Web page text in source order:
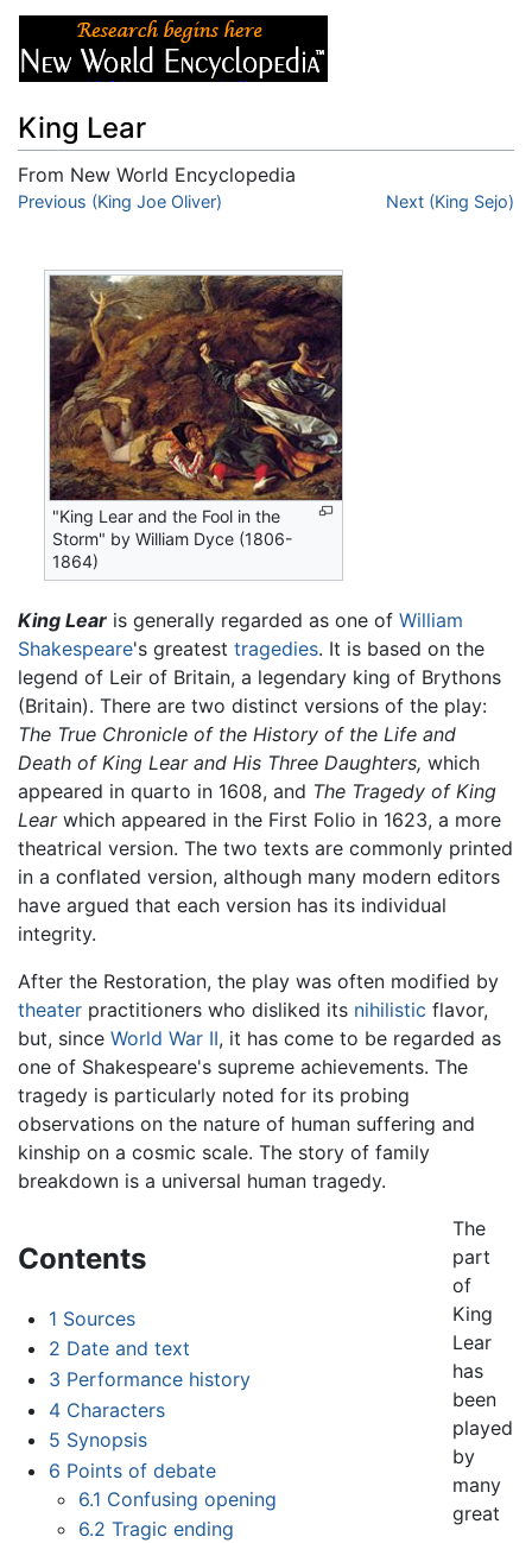
King Lear
From New World Encyclopedia
Jump to:navigation,search
Previous (King Joe Oliver) Next (King Sejo)
"King Lear and the Fool in the
Storm" by William Dyce (1806-
1864)
King Lear is generally regarded as one of William
Shakespeare's greatest tragedies. It is based on the
legend of Leir of Britain, a legendary king of Brythons
(Britain). There are two distinct versions of the play:
The True Chronicle of the History of the Life and
Death of King Lear and His Three Daughters, which
appeared in quarto in 1608, and The Tragedy of King
Learwhich appeared in the First Folio in 1623, a more
theatrical version. The two texts are commonly printed
in a conflated version, although many modern editors
have argued that each version has its individual
integrity.
After the Restoration, the play was often modified by
theater practitioners who disliked its nihilistic flavor,
but, since World War II, it has come to be regarded as
one of Shakespeare's supreme achievements. The
tragedy is particularly noted for its probing
observations on the nature of human suffering and
kinship on a cosmic scale. The story of family
breakdown is a universal human tragedy.
Contents
1 Sources
2 Date and text
3 Performance history
4 Characters
5 Synopsis
6 Points of debate
6.1 Confusing opening
6.2 Tragic ending
The
part
of
King
Lear
has
been
played
by
many
great